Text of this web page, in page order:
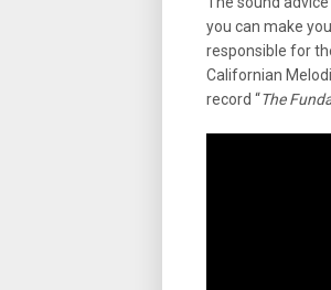
you can make
responsible for
Californian
record “The